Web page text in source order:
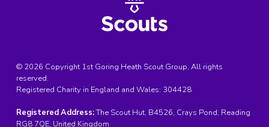
© 2026 Copyright 1st Goring Heath Scout Group, All rights
reserved.
Registered Charity in England and Wales: 304428
Registered Address:The Scout Hut, B4526, Crays Pond, Reading
RG8 7QE, United Kingdom